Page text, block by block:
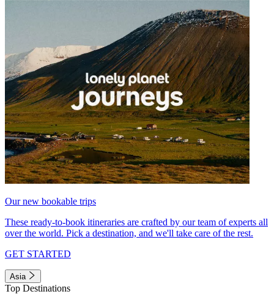
Our new bookable trips
These ready-to-book itineraries are crafted by our team of experts all
over the world. Pick a destination, and we'll take care of the rest.
GET STARTED
Asia
Top Destinations